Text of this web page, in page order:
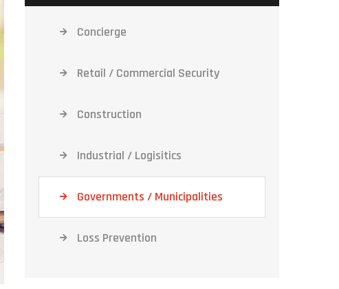
Concierge
Retail / Commercial Security
Construction
Industrial / Logisitics
Governments / Municipalities
Loss Prevention